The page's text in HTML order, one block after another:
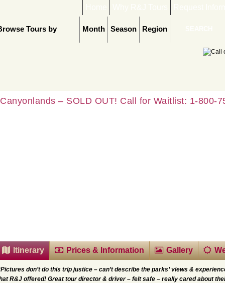
Tours by Region
Season
Month
Canyonlands – SOLD OUT! Call for Waitlist: 1-800-
Itinerary Prices & Information Gallery
don’t do this trip justice – can’t describe the parks’ views &
R&J offered! Great tour director & driver – felt safe – really cared about